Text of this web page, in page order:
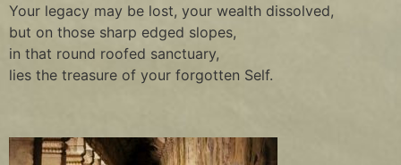
Your legacy may be lost, your wealth dissolved,
but on those sharp edged slopes,
in that round roofed sanctuary,
lies the treasure of your forgotten Self.